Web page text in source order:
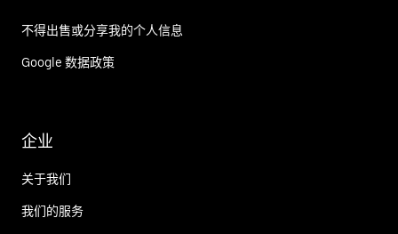
不得出售或分享我的个人信息
Google 数据政策
企业
关于我们
我们的服务